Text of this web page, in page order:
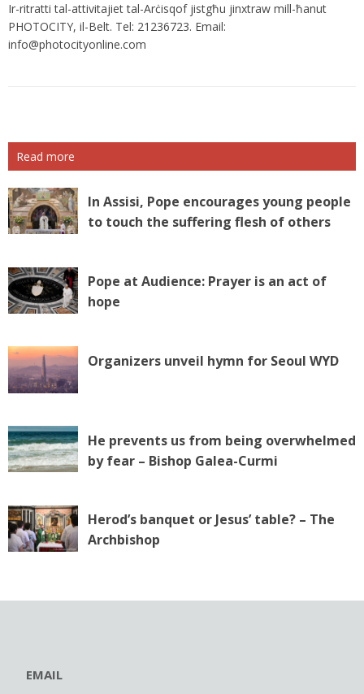
Ir-ritratti tal-attivitajiet tal-Arċisqof jistgħu jinxtraw mill-ħanut
info@photocityonline.com
Read more
In Assisi, Pope encourages young people
to touch the suffering flesh of others
Pope at Audience: Prayer is an act of
hope
Organizers unveil hymn for Seoul WYD
He prevents us from being overwhelmed
by fear – Bishop Galea-Curmi
Herod’s banquet or Jesus’ table? – The
Archbishop
EMAIL